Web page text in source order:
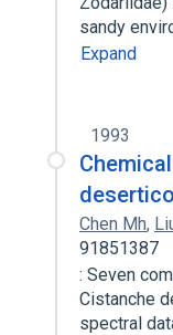
sandy
Expand
1993
Chen Mh,
91851387
: Seven
Cistanche
spectral